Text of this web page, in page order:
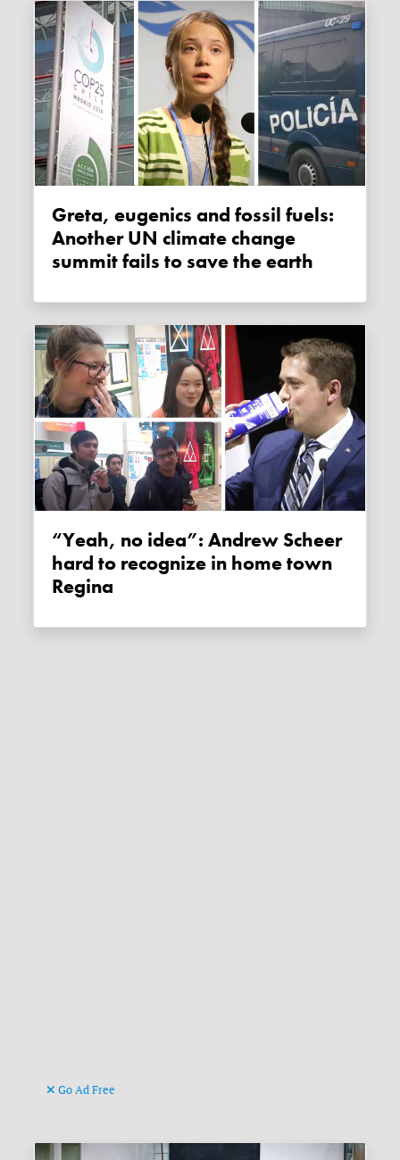
Greta, eugenics and fossil fuels:
Another UN climate change
summit fails to save the earth
“Yeah, no idea”: Andrew Scheer
hard to recognize in home town
Regina
Go Ad Free